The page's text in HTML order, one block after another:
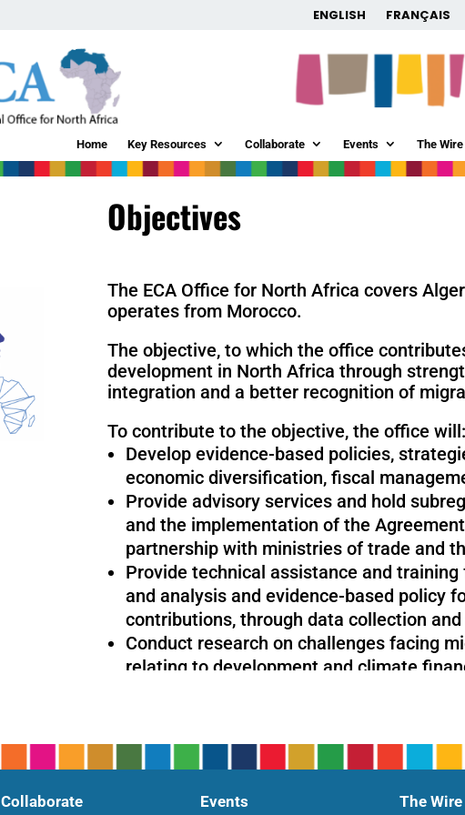
ENGLISH FRANÇAIS
Home Key Resources Collaborate Events The Wire
Objectives
The ECA Office for North Africa covers
operates from Morocco.
The objective, to which the office
development in North Africa through
integration and a better recognition of
To contribute to the objective, the office will:
Develop evidence-based policies,
economic diversification, fiscal
Provide advisory services and hold
and the implementation of the
partnership with ministries of trade and
Provide technical assistance and
and analysis and evidence-based policy
contributions, through data collection
Conduct research on challenges facing
relating to development and climate
Collaborate Events The Wire